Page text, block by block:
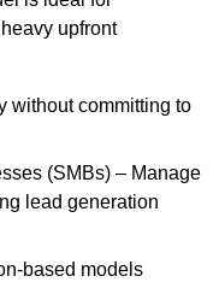
upfront
without committing to
(SMBs) – Manage
lead generation
based models